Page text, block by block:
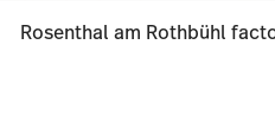
Rosenthal am Rothbühl